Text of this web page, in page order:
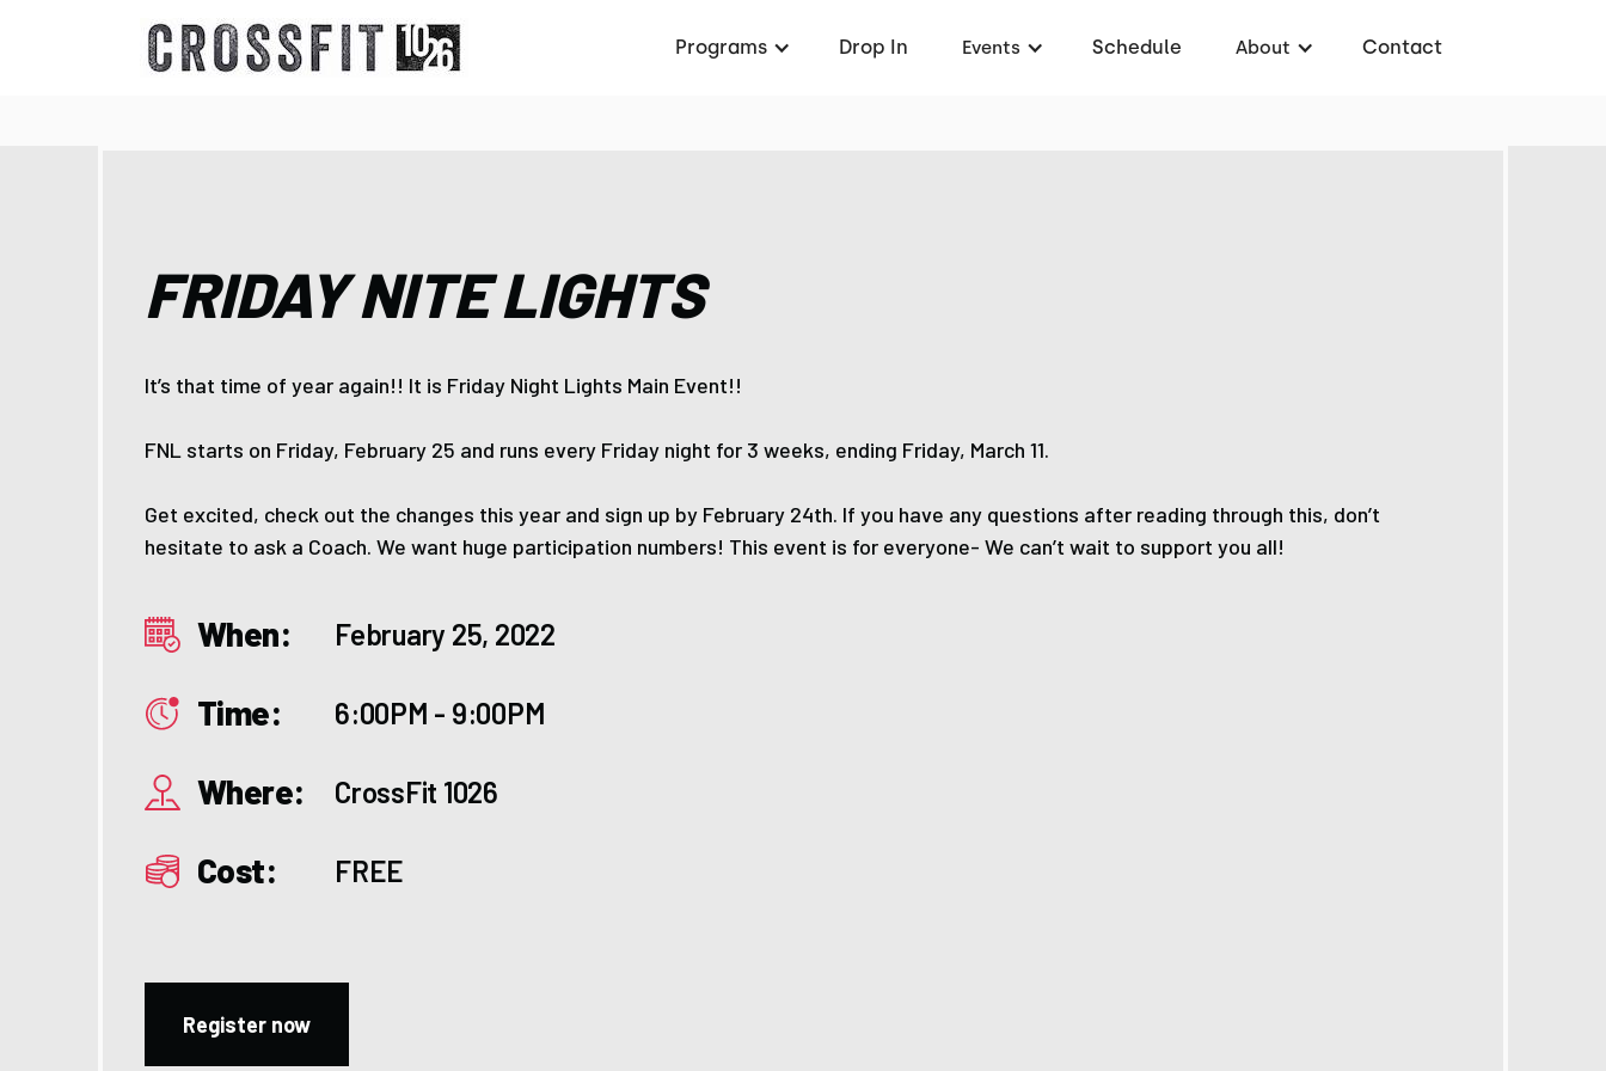
Programs Drop In Events Schedule About Contact
FRIDAY NITE LIGHTS
It’s that time of year again!! It is Friday Night Lights Main Event!!
FNL starts on Friday, February 25 and runs every Friday night for 3 weeks, ending Friday, March 11.
Get excited, check out the changes this year and sign up by February 24th. If you have any questions after reading through this, don’t
hesitate to ask a Coach. We want huge participation numbers! This event is for everyone- We can’t wait to support you all!
When: February 25, 2022
Time: 6:00PM - 9:00PM
Where: CrossFit 1026
Cost: FREE
Register now